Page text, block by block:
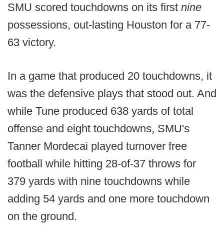
SMU scored touchdowns on its first nine
possessions, out-lasting Houston for a 77-
63 victory.
In a game that produced 20 touchdowns, it
was the defensive plays that stood out. And
while Tune produced 638 yards of total
offense and eight touchdowns, SMU's
Tanner Mordecai played turnover free
football while hitting 28-of-37 throws for
379 yards with nine touchdowns while
adding 54 yards and one more touchdown
on the ground.